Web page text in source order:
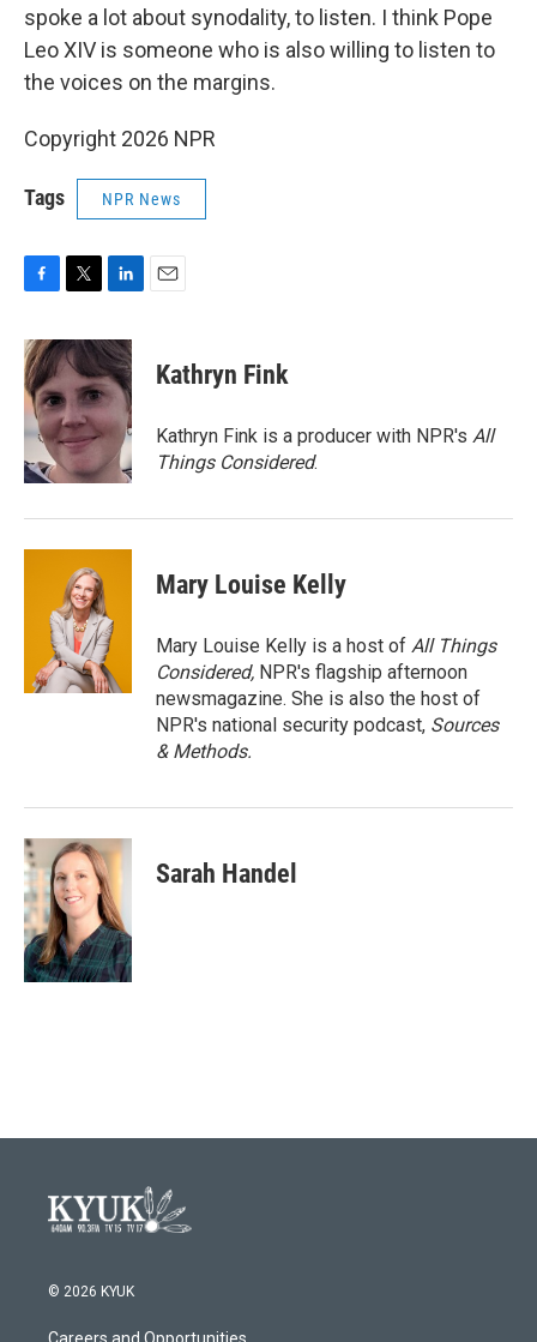
spoke a lot about synodality, to listen. I think Pope
Leo XIV is someone who is also willing to listen to
the voices on the margins.
Copyright 2026 NPR
Tags NPR News
c
e
b
o
o
i
t
e
r
n
k
e
d
I
n
Kathryn Fink
Kathryn Fink is a producer with NPR's All
Things Considered.
Mary Louise Kelly
Mary Louise Kelly is a host of All Things
Considered, NPR's flagship afternoon
newsmagazine. She is also the host of
NPR's national security podcast, Sources
& Methods.
Sarah Handel
© 2026 KYUK